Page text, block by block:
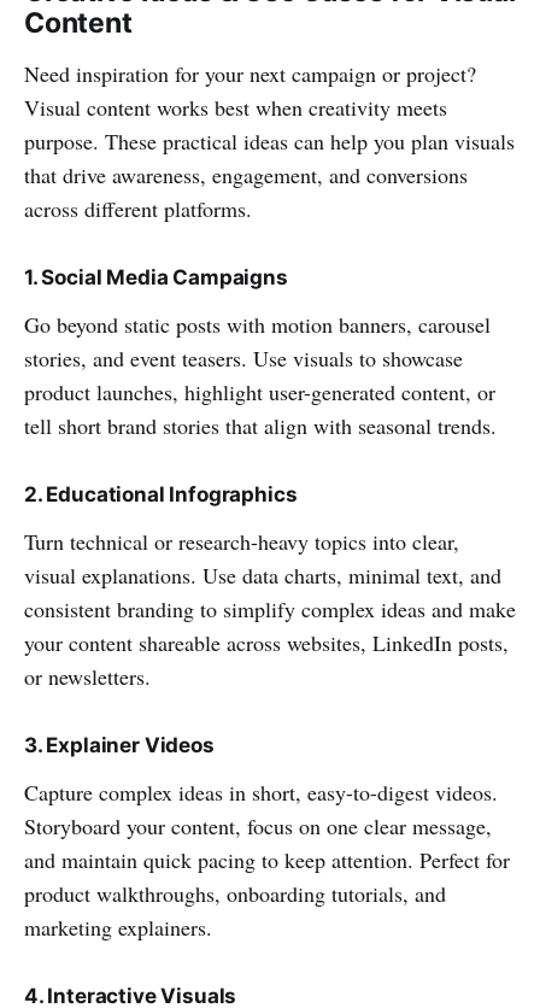
Content
Need inspiration for your next campaign or project?
Visual content works best when creativity meets
purpose. These practical ideas can help you plan visuals
that drive awareness, engagement, and conversions
across different platforms.
1. Social Media Campaigns
Go beyond static posts with motion banners, carousel
stories, and event teasers. Use visuals to showcase
product launches, highlight user-generated content, or
tell short brand stories that align with seasonal trends.
2. Educational Infographics
Turn technical or research-heavy topics into clear,
visual explanations. Use data charts, minimal text, and
consistent branding to simplify complex ideas and make
your content shareable across websites, LinkedIn posts,
or newsletters.
3. Explainer Videos
Capture complex ideas in short, easy-to-digest videos.
Storyboard your content, focus on one clear message,
and maintain quick pacing to keep attention. Perfect for
product walkthroughs, onboarding tutorials, and
marketing explainers.
4. Interactive Visuals